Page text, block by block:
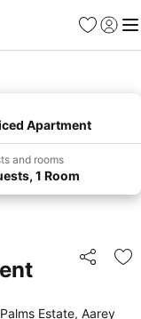
Favorites
Sign in
Apartment
and rooms
1 Room
Share
Estate, Aarey